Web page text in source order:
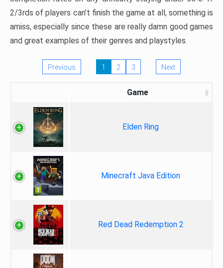
2/3rds of players can’t finish the game at all, something is
amiss, especially since these are really damn good games
and great examples of their genres and playstyles.
Previous 1 2 3 Next
Game
Elden Ring
Minecraft Java Edition
Red Dead Redemption 2